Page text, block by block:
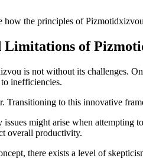
how the principles of
Limitations of
is not without its challenges.
inefficiencies.
Transitioning to this innovative
might arise when attempting
overall productivity.
there exists a level of